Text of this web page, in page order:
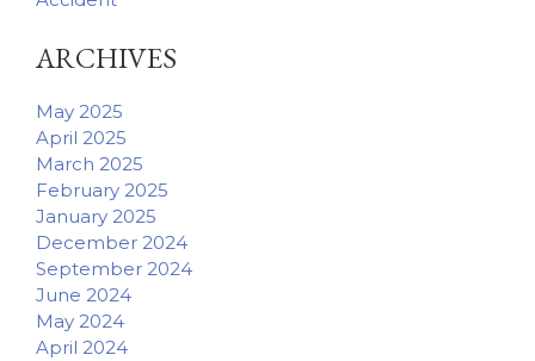
ARCHIVES
May 2025
April 2025
March 2025
February 2025
January 2025
December 2024
September 2024
June 2024
May 2024
April 2024